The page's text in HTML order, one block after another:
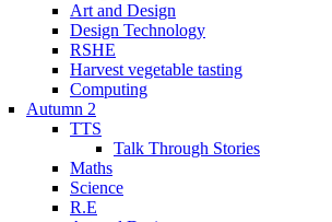
Art and Design
Design Technology
RSHE
Harvest vegetable tasting
Computing
Autumn 2
TTS
Talk Through Stories
Maths
Science
R.E